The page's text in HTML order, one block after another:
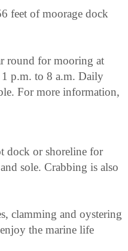
feet of moorage dock
round for mooring at
p.m. to 8 a.m. Daily
For more information,
dock or shoreline for
sole. Crabbing is also
clamming and oystering
the marine life